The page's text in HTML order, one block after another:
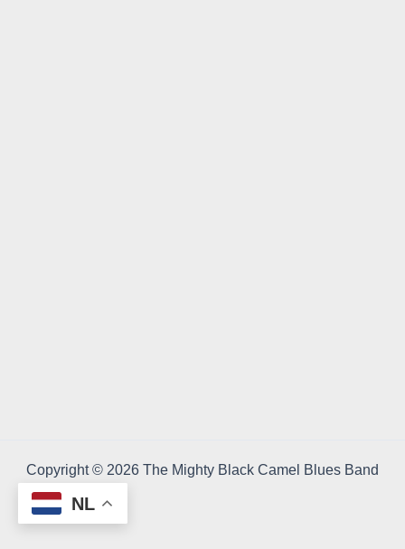
Copyright © 2026 The Mighty Black Camel Blues Band
NL